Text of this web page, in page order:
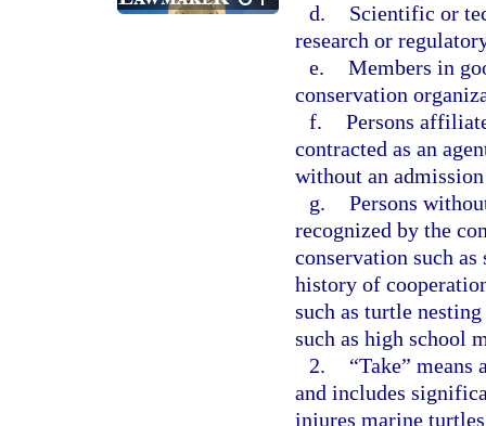
d.
Scientific or
research or
e. Members in
conservation
f. Persons
contracted as an
without an
g. Persons
recognized by the
conservation such
history of
such as turtle
such as high school
2.
“Take”
and includes
injures marine